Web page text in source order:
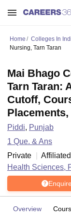
Home Colleges In
Nursing, Tarn Taran
Mai Bhago
Tarn Taran:
Cutoff,
Piddi, Punjab
1 Que. & Ans
Private
Health Sciences,
Enquire
Overview